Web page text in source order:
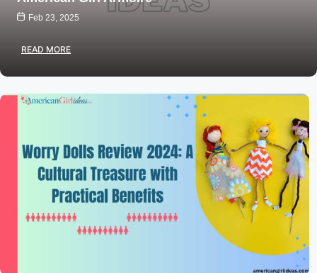
Feb 23, 2025
READ MORE